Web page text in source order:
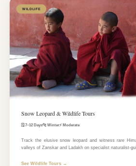
WILDLIFE
Snow Leopard & Wildlife Tours
🗓️ 7–12 Days🐆 Winter⚡ Moderate
Track the elusive snow leopard and witness rare
valleys of Zanskar and Ladakh on specialist naturalist-
See Wildlife Tours →